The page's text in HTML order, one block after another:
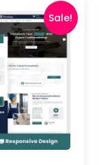
Sale!